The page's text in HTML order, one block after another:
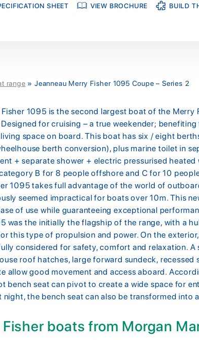
SHEET VIEW BROCHURE BUILD
range »Jeanneau Merry Fisher 1095 Coupe – Series 2
1095 is the second largest boat of the Merry
Designed for cruising – a true weekender;
space on board. This boat has six / eight
berth conversion), plus marine toilet in
+ separate shower + electric pressurised heated
B for 8 people offshore and C for 10
1095 takes full advantage of the world of
seemed impractical for boats over 10m. This
of use while guaranteeing exceptional
was the initially the flagship of the range, with a
this type of propulsion and power. On the
considered for safety, comfort and relaxation. A
roof hatches, large forward sundeck, recessed
allow good movement and access aboard.
bench seat can pivot to create a wide space for
night, the bench seat can also be transformed into
boats from Morgan